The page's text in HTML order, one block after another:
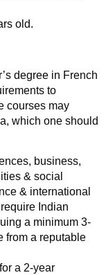
old.
degree in French
to
courses may
which one should
business,
& social
& international
Indian
a minimum 3-
from a reputable
a 2-year